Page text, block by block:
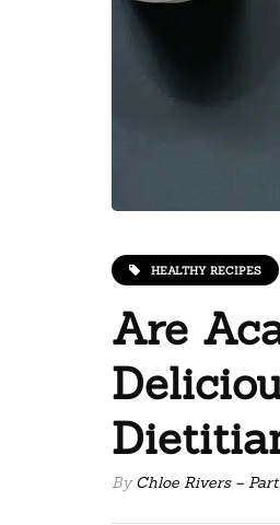
HEALTHY RECIPES
Are
ByChloe Rivers –